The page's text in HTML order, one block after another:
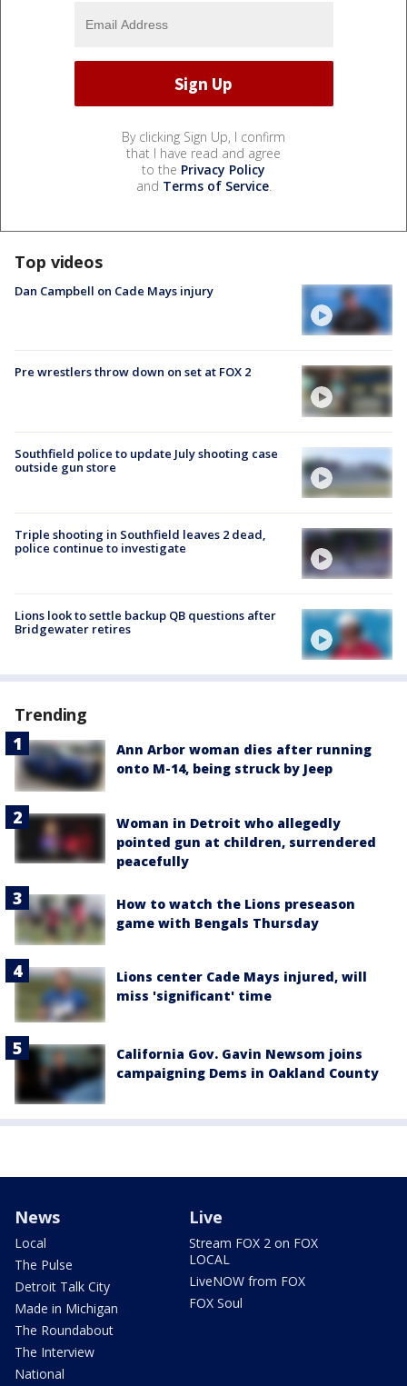
By clicking Sign Up, I confirm
that I have read and agree
to the Privacy Policy
and Terms of Service.
Top videos
Dan Campbell on Cade Mays injury
Pre wrestlers throw down on set at FOX 2
Southfield police to update July shooting case
outside gun store
Triple shooting in Southfield leaves 2 dead,
police continue to investigate
Lions look to settle backup QB questions after
Bridgewater retires
Trending
Ann Arbor woman dies after running
onto M-14, being struck by Jeep
Woman in Detroit who allegedly
pointed gun at children, surrendered
peacefully
How to watch the Lions preseason
game with Bengals Thursday
Lions center Cade Mays injured, will
miss 'significant' time
California Gov. Gavin Newsom joins
campaigning Dems in Oakland County
News
Local
The Pulse
Detroit Talk City
Made in Michigan
The Roundabout
The Interview
National
Live
Stream FOX 2 on FOX
LOCAL
LiveNOW from FOX
FOX Soul